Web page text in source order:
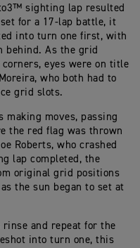
sighting lap resulted
for a 17-lap battle, it
into turn one first, with
behind. As the grid
eyes were on title
who both had to
grid slots.
making moves, passing
the red flag was thrown
Roberts, who crashed
lap completed, the
original grid positions
the sun began to set at
and repeat for the
into turn one, this